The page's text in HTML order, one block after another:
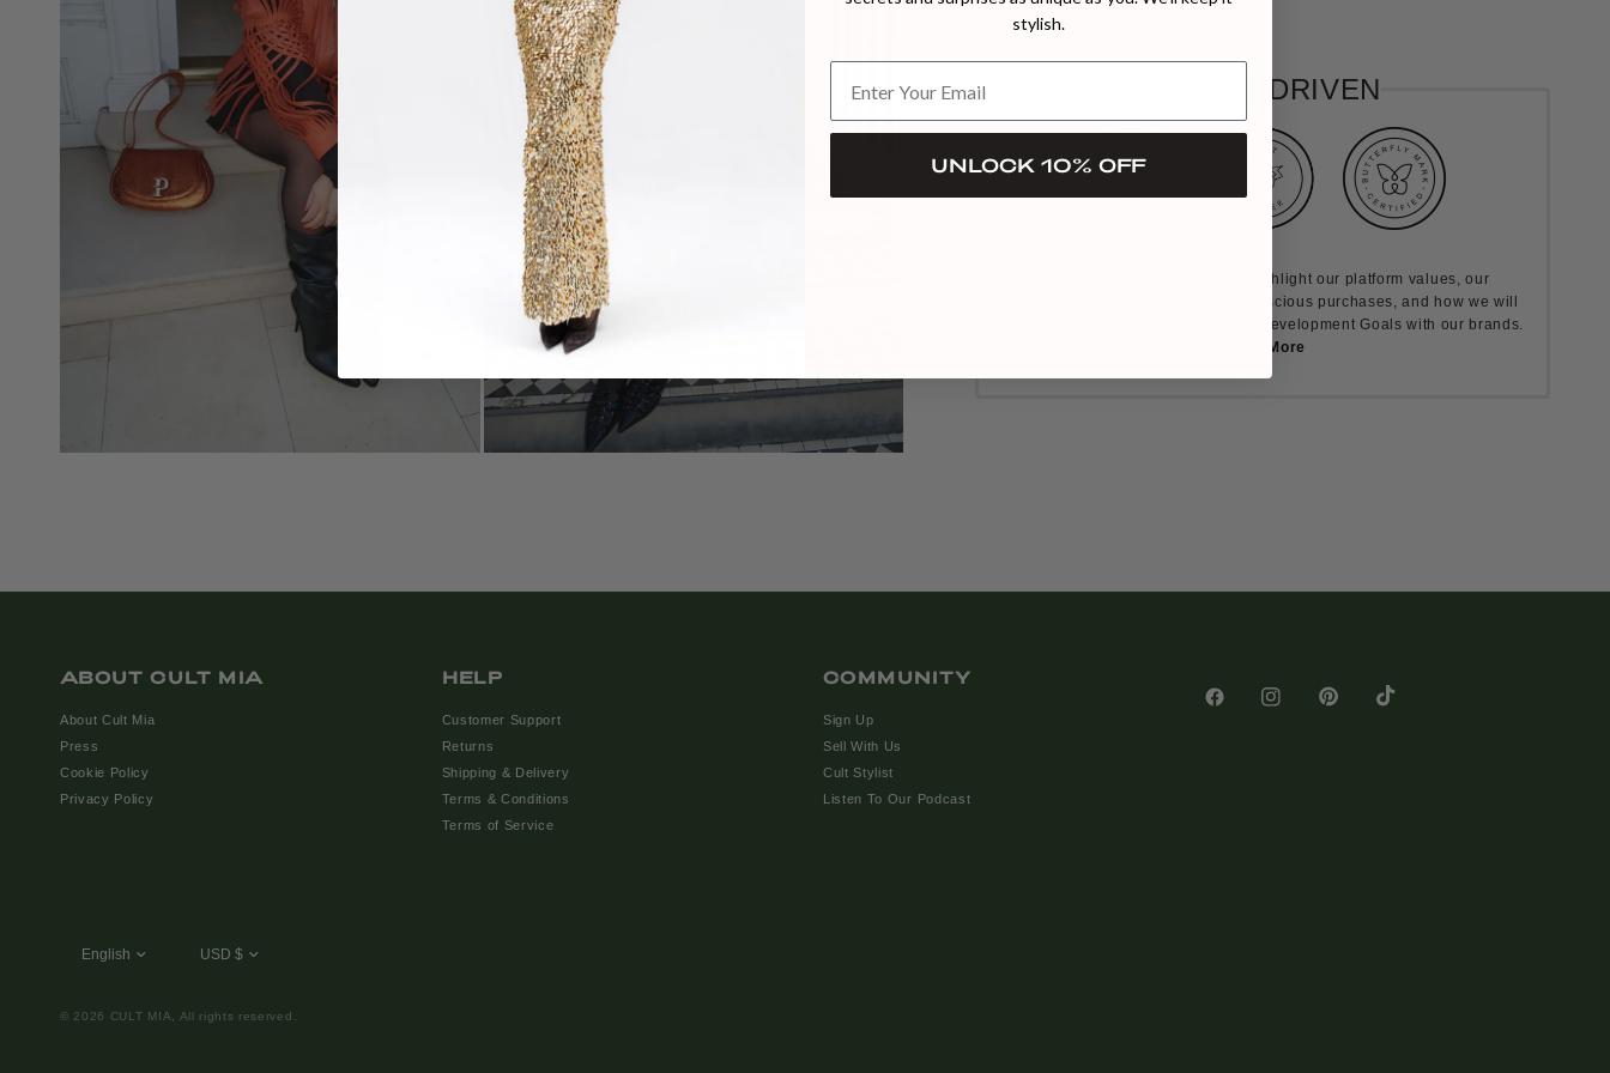
VALUES DRIVEN
Our Cult Causes are how we highlight our platform values, our
commitment to encourage more conscious purchases, and how we will
work towards the UN's Sustainable Development Goals with our brands.
Learn More
ABOUT CULT MIA
About Cult Mia
Press
Cookie Policy
Privacy Policy
HELP
Customer Support
Returns
Shipping & Delivery
Terms & Conditions
Terms of Service
COMMUNITY
Sign Up
Sell With Us
Cult Stylist
Listen To Our Podcast
© 2026 CULT MIA, All rights reserved.
stylish.
UNLOCK 10% OFF